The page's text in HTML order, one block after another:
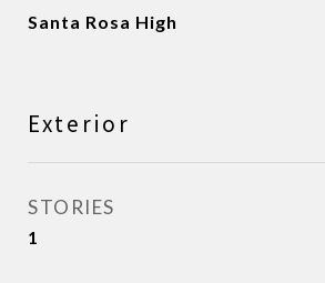
Santa Rosa High
Exterior
STORIES
1